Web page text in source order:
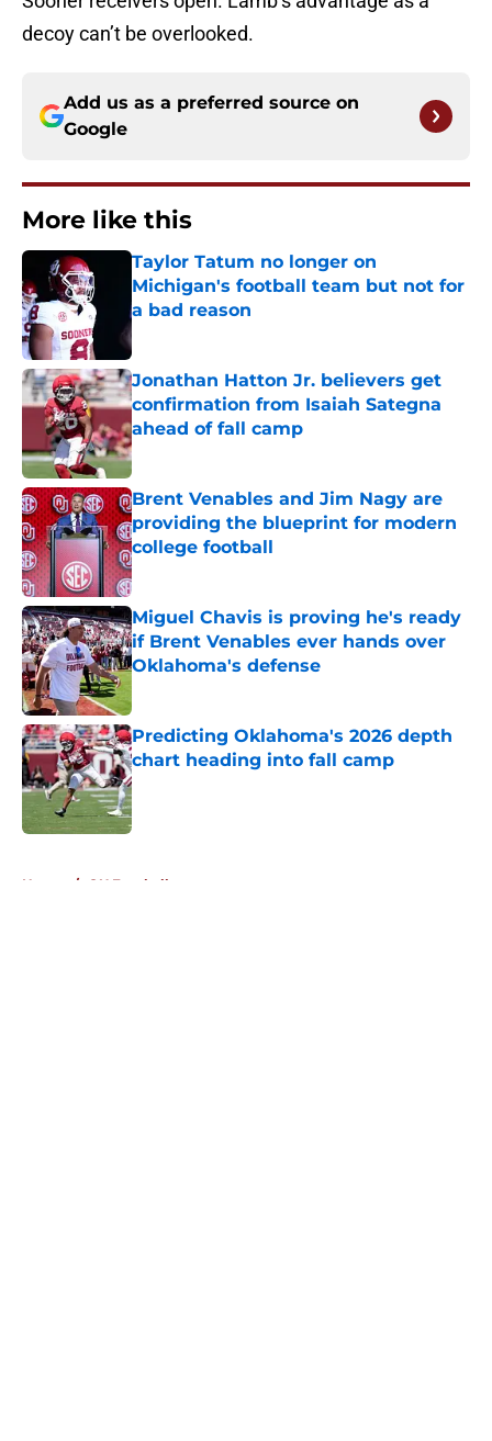
decoy can’t be overlooked.
Add us as a preferred source on
Google
More like this
Taylor Tatum no longer on
Michigan's football team but not for
a bad reason
Published by on Invalid Date
Jonathan Hatton Jr. believers get
confirmation from Isaiah Sategna
ahead of fall camp
Published by on Invalid Date
Brent Venables and Jim Nagy are
providing the blueprint for modern
college football
Published by on Invalid Date
Miguel Chavis is proving he's ready
if Brent Venables ever hands over
Oklahoma's defense
Predicting Oklahoma's 2026 depth
chart heading into fall camp
Published by on Invalid Date
Home / OU Football